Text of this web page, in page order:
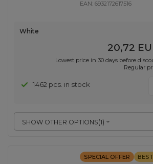
EAN:6932172617516
SHOW OTHER OPTIONS(1)
White
20,72
Lowest price in 30 days before
Regular
1462 pcs. in stock
SPECIAL OFFER